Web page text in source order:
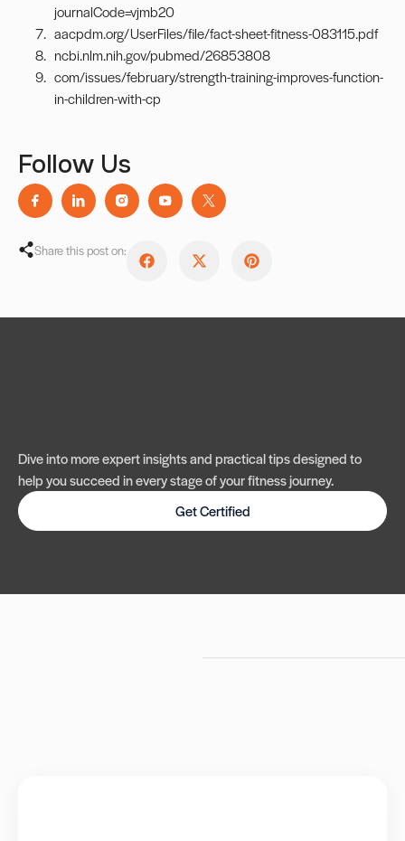
journalCode=vjmb20
aacpdm.org/UserFiles/file/fact-sheet-fitness-083115.pdf
ncbi.nlm.nih.gov/pubmed/26853808
com/issues/february/strength-training-improves-function-
in-children-with-cp
Follow Us
Share this post on:
Dive into more expert insights and practical tips designed to
help you succeed in every stage of your fitness journey.
Get Certified